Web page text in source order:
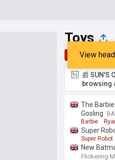
Toys
Top Latest
View
📰 SUN'S
browsing
The
Gosling
Barbie
Super
Super Robot
New
Flickering